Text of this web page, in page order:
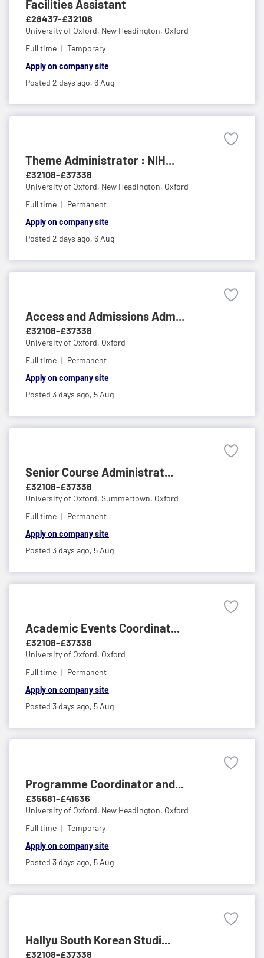
Facilities Assistant
£28437-£32108
University of Oxford, New Headington, Oxford
Full time
Temporary
Apply on company site
Posted 2 days ago, 6 Aug
Theme Administrator : NIH...
£32108-£37338
University of Oxford, New Headington, Oxford
Full time
Permanent
Apply on company site
Posted 2 days ago, 6 Aug
Access and Admissions Adm...
£32108-£37338
University of Oxford, Oxford
Full time
Permanent
Apply on company site
Posted 3 days ago, 5 Aug
Senior Course Administrat...
£32108-£37338
University of Oxford, Summertown, Oxford
Full time
Permanent
Apply on company site
Posted 3 days ago, 5 Aug
Academic Events Coordinat...
£32108-£37338
University of Oxford, Oxford
Full time
Permanent
Apply on company site
Posted 3 days ago, 5 Aug
Programme Coordinator and...
£35681-£41636
University of Oxford, New Headington, Oxford
Full time
Temporary
Apply on company site
Posted 3 days ago, 5 Aug
Hallyu South Korean Studi...
£32108-£37338